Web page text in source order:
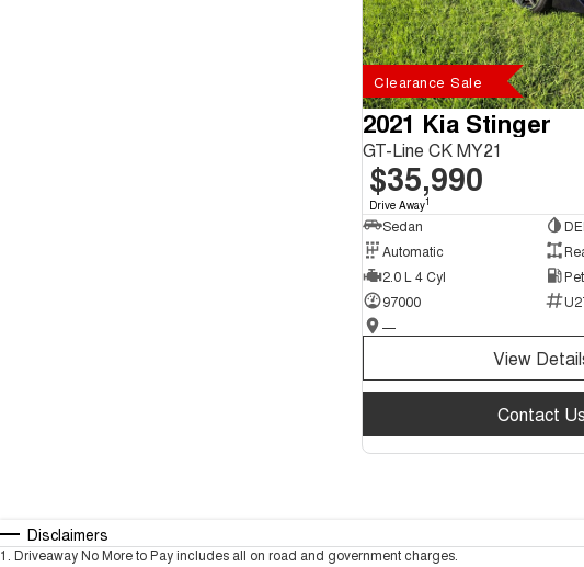
Clearance Sale
2021 Kia Stinger
GT-Line CK MY21
$35,990
Drive Away1
Sedan
Automatic
2.0 L 4 Cyl
97000
—
View
Contact Us
Disclaimers
1 Driveaway No More to Pay includes all on road and government charges.